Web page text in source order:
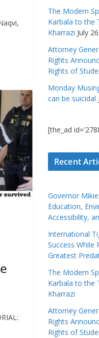
The Modern
Karbala to the
Kharrazi July
Attorney
Rights
Rights of
Monday
can be suicidal
[the_ad
Recent
Governor
Education,
Accessibility,
International
Success While
Greatest
The Modern
Karbala to the
Kharrazi
Attorney
Rights
Rights of